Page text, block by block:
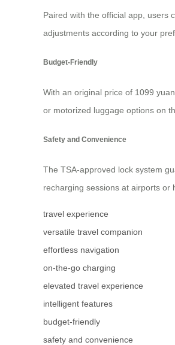
Paired with the official app, users
adjustments according to your
Budget-Friendly
With an original price of 1099
or motorized luggage options on
Safety and Convenience
The TSA-approved lock system
recharging sessions at airports or
travel experience
versatile travel companion
effortless navigation
on-the-go charging
elevated travel experience
intelligent features
budget-friendly
safety and convenience